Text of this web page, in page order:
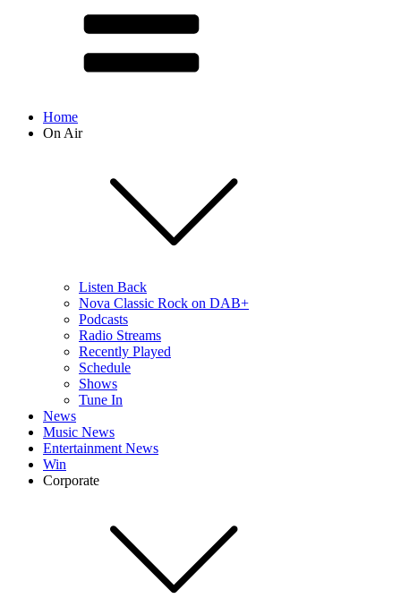
Home
On Air
Listen Back
Nova Classic Rock on DAB+
Podcasts
Radio Streams
Recently Played
Schedule
Shows
Tune In
News
Music News
Entertainment News
Win
Corporate